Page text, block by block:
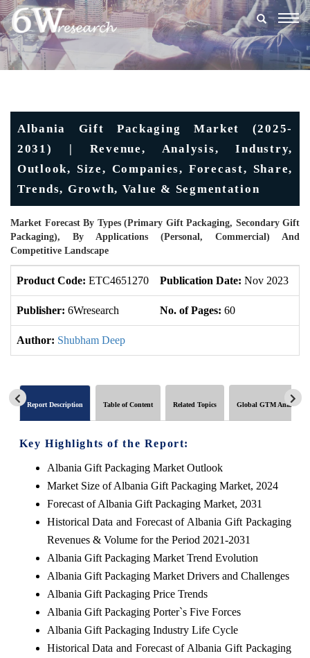
Albania Gift Packaging Market (2025-
2031) | Revenue, Analysis, Industry,
Outlook, Size, Companies, Forecast, Share,
Trends, Growth, Value & Segmentation
Market Forecast By Types (Primary Gift Packaging, Secondary Gift
Packaging), By Applications (Personal, Commercial) And
Competitive Landscape
Product Code: ETC4651270 Publication Date: Nov 2023
Publisher: 6Wresearch No. of Pages: 60
Author: Shubham Deep
Report Description Table of Content Related Topics Global GTM Analytics
Key Highlights of the Report:
Albania Gift Packaging Market Outlook
Market Size of Albania Gift Packaging Market, 2024
Forecast of Albania Gift Packaging Market, 2031
Historical Data and Forecast of Albania Gift Packaging
Revenues & Volume for the Period 2021-2031
Albania Gift Packaging Market Trend Evolution
Albania Gift Packaging Market Drivers and Challenges
Albania Gift Packaging Price Trends
Albania Gift Packaging Porter`s Five Forces
Albania Gift Packaging Industry Life Cycle
Historical Data and Forecast of Albania Gift Packaging